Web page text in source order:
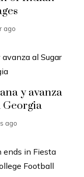
ago
y avanza
ago